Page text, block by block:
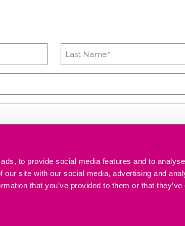
to provide social media features and to
our site with our social media, advertising and
that you’ve provided to them or that they’ve
news and advice from Heyford Park Innovation